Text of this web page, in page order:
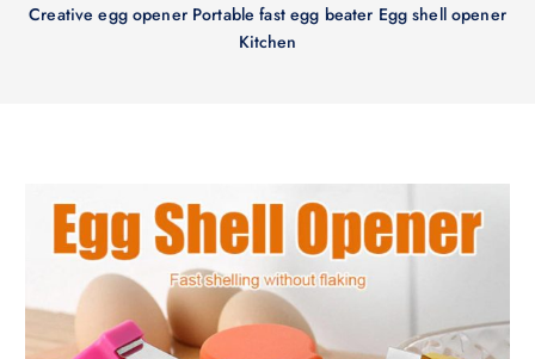
Creative egg opener Portable fast egg beater Egg shell opener
Kitchen